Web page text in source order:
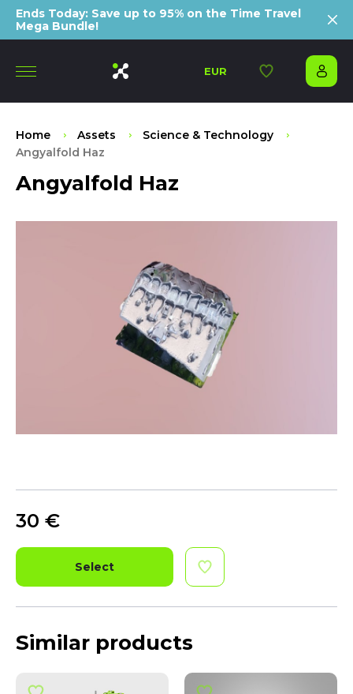
Ends Today: Save up to 95% on the Time Travel
Mega Bundle!
EUR
Home Assets
Science & Technology
Angyalfold Haz
Angyalfold Haz
30 €
Select
Similar products